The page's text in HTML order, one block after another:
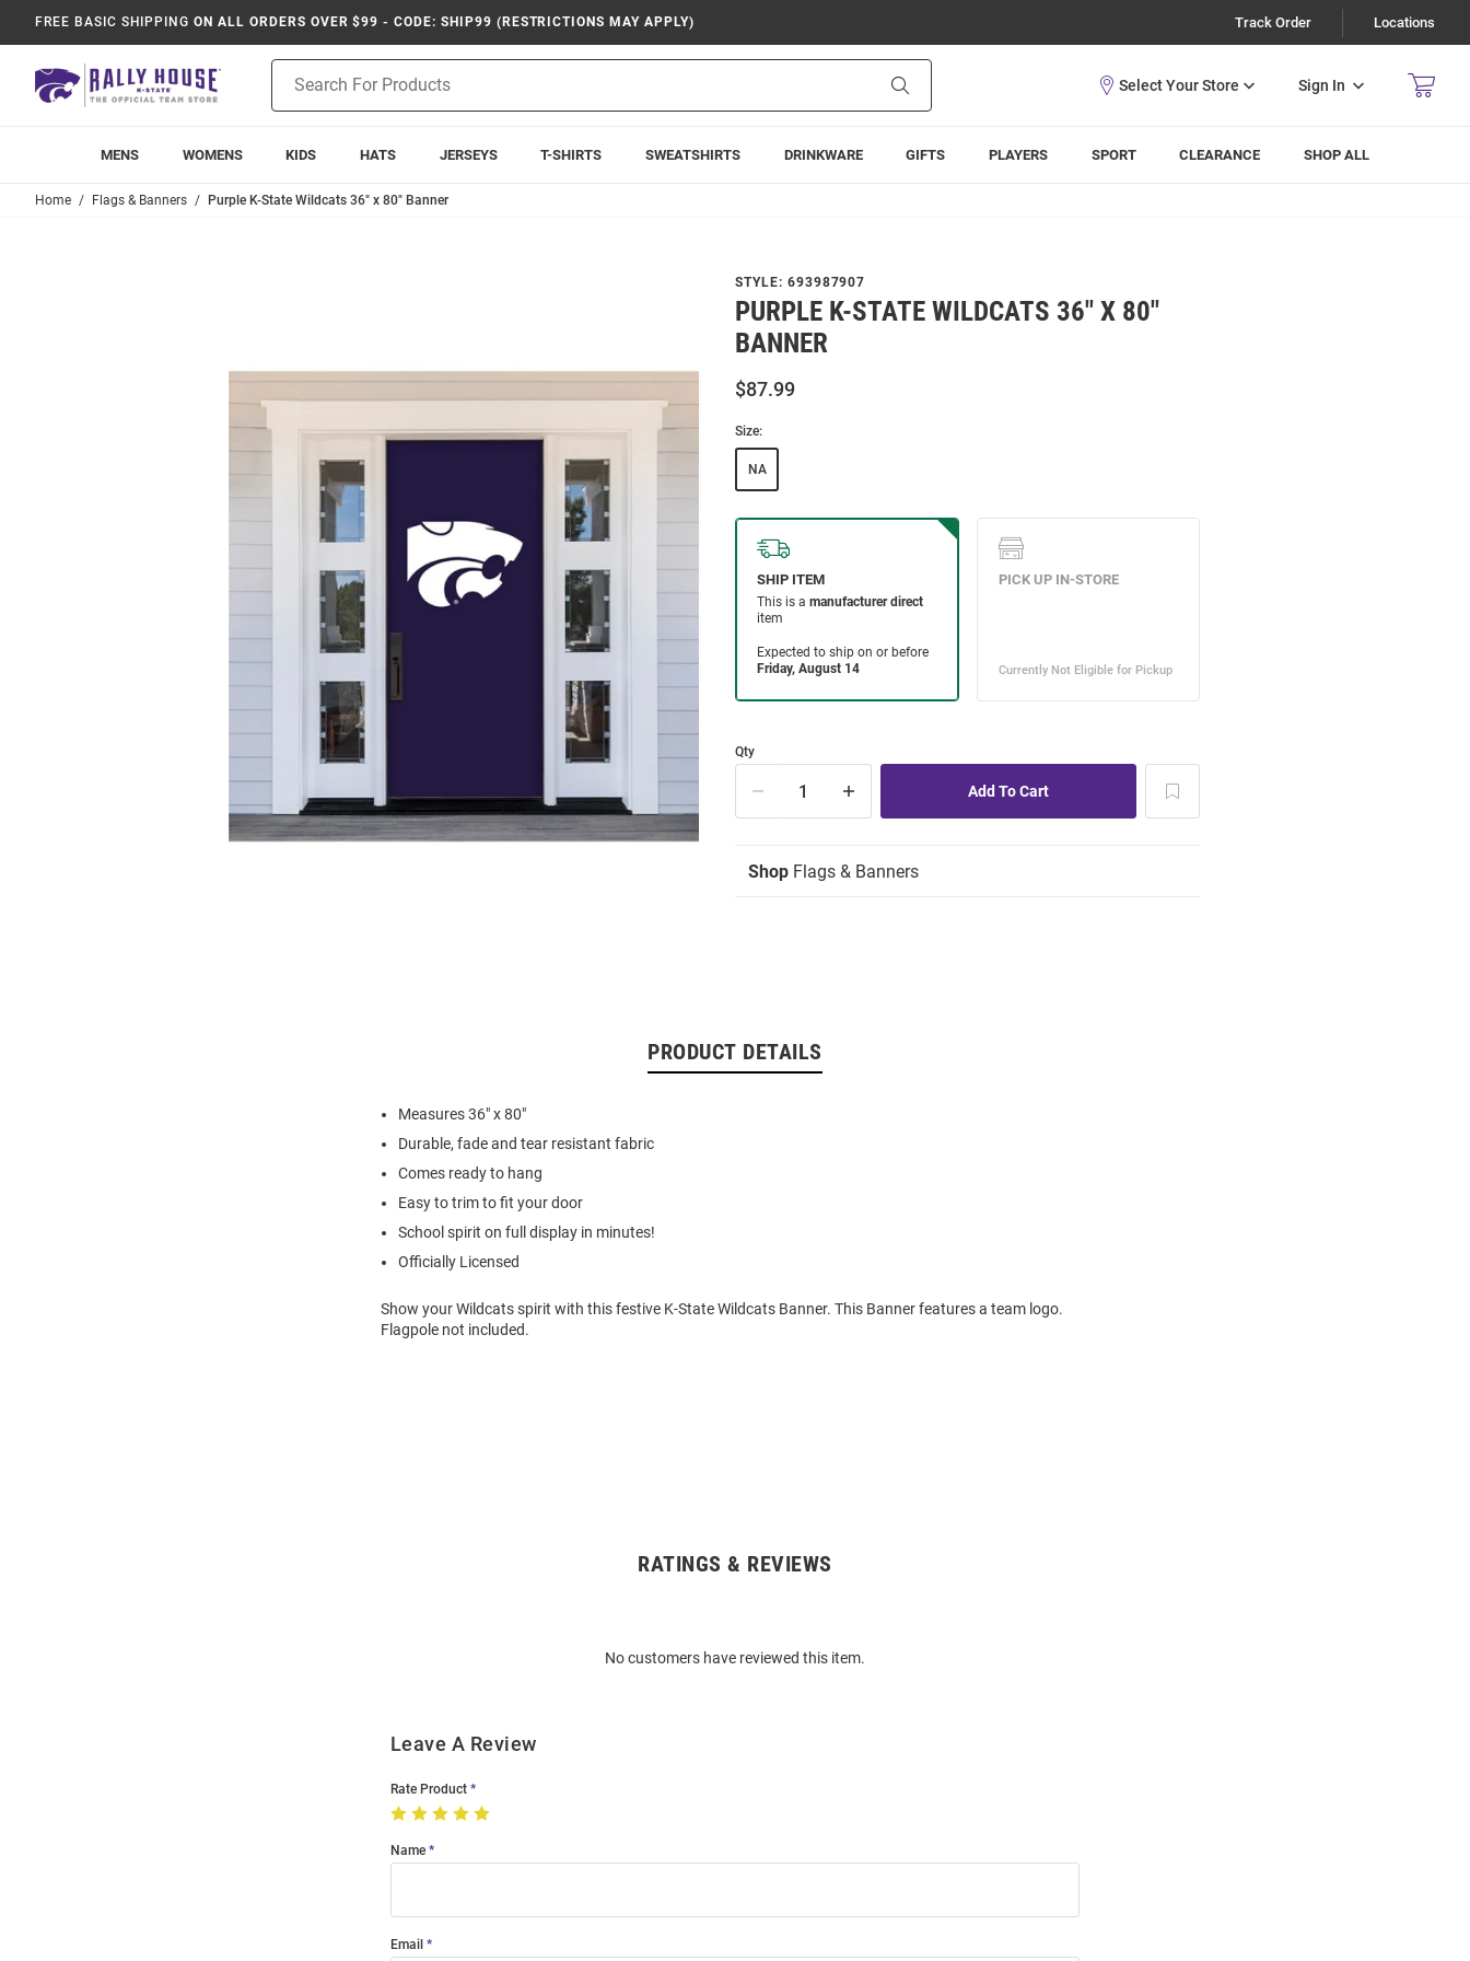
FREE BASIC SHIPPING ON ALL ORDERS OVER $99 - CODE: SHIP99 (RESTRICTIONS MAY APPLY) Track Order Locations
Search
Sign In
MENS WOMENS KIDS HATS JERSEYS T-SHIRTS SWEATSHIRTS DRINKWARE GIFTS PLAYERS SPORT CLEARANCE SHOP ALL
Home Flags & Banners Purple K-State Wildcats 36" x 80" Banner
STYLE: 693987907
PURPLE K-STATE WILDCATS 36" X 80"
BANNER
$87.99
Size:
NA
Qty
Shop Flags & Banners
PRODUCT DETAILS
Measures 36" x 80"
Durable, fade and tear resistant fabric
Comes ready to hang
Easy to trim to fit your door
School spirit on full display in minutes!
Officially Licensed
Show your Wildcats spirit with this festive K-State Wildcats Banner. This Banner features a team logo.
Flagpole not included.
RATINGS & REVIEWS
No customers have reviewed this item.
Leave A Review
Rate Product
Name
Email